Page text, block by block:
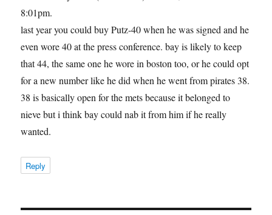
8:01pm.
last year you could buy Putz-40 when he was signed and he
even wore 40 at the press conference. bay is likely to keep
that 44, the same one he wore in boston too, or he could opt
for a new number like he did when he went from pirates 38.
38 is basically open for the mets because it belonged to
nieve but i think bay could nab it from him if he really
wanted.
Reply